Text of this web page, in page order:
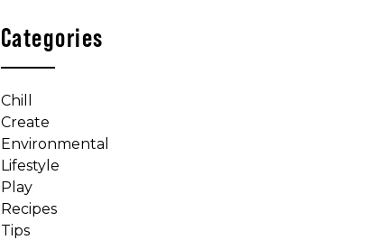
Categories
Chill
Create
Environmental
Lifestyle
Play
Recipes
Tips